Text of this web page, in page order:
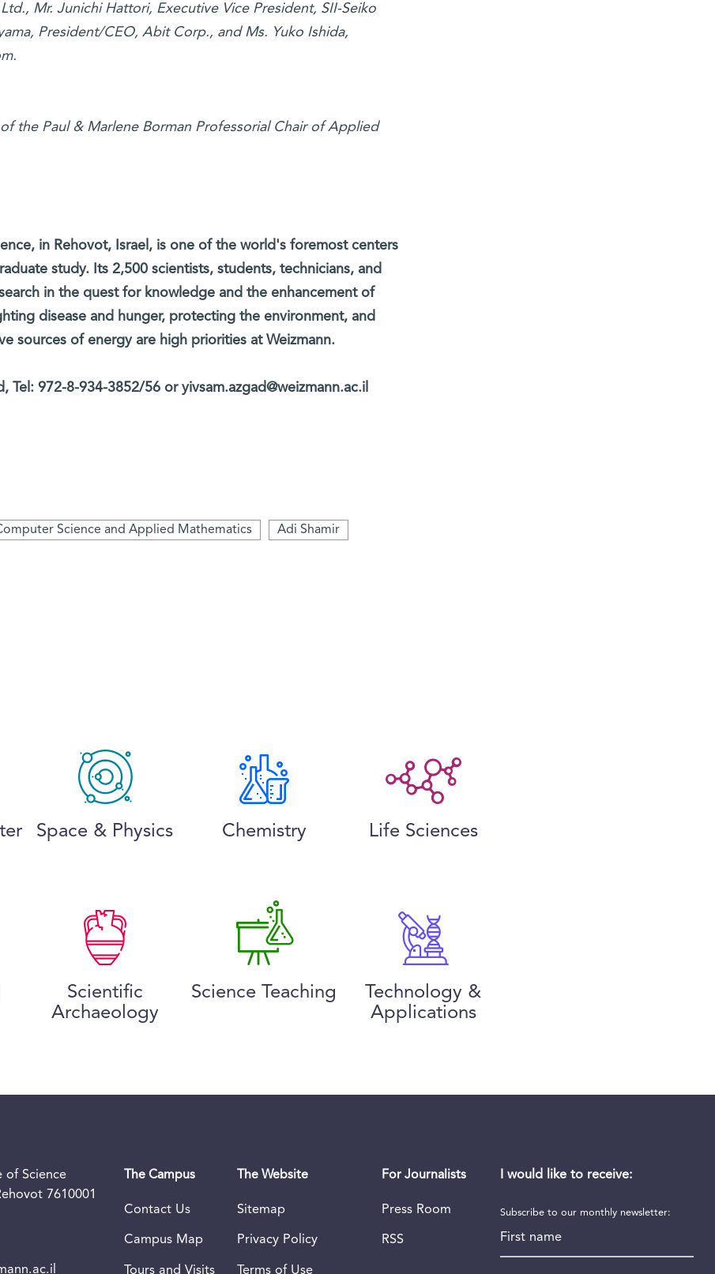
Mr. Junichi Hattori, Executive Vice President, SII-Seiko
President/CEO, Abit Corp., and Ms. Yuko Ishida,
the Paul & Marlene Borman Professorial Chair of Applied
in Rehovot, Israel, is one of the world's foremost centers
study. Its 2,500 scientists, students, technicians, and
in the quest for knowledge and the enhancement of
disease and hunger, protecting the environment, and
sources of energy are high priorities at Weizmann.
Tel: 972-8-934-3852/56 or yivsam.azgad@weizmann.ac.il
Science and Applied Mathematics Adi Shamir
Space & Physics Chemistry Life Sciences
Scientific
Archaeology
Science Teaching
Technology &
Applications
of Science
7610001
The Campus
Contact Us
Campus Map
Tours and Visits
The Website
Sitemap
Privacy Policy
Terms of Use
For Journalists
Press Room
RSS
I would like to receive:
Subscribe to our monthly newsletter: